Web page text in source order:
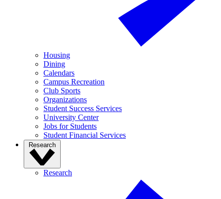
Housing
Dining
Calendars
Campus Recreation
Club Sports
Organizations
Student Success Services
University Center
Jobs for Students
Student Financial Services
Research
Research